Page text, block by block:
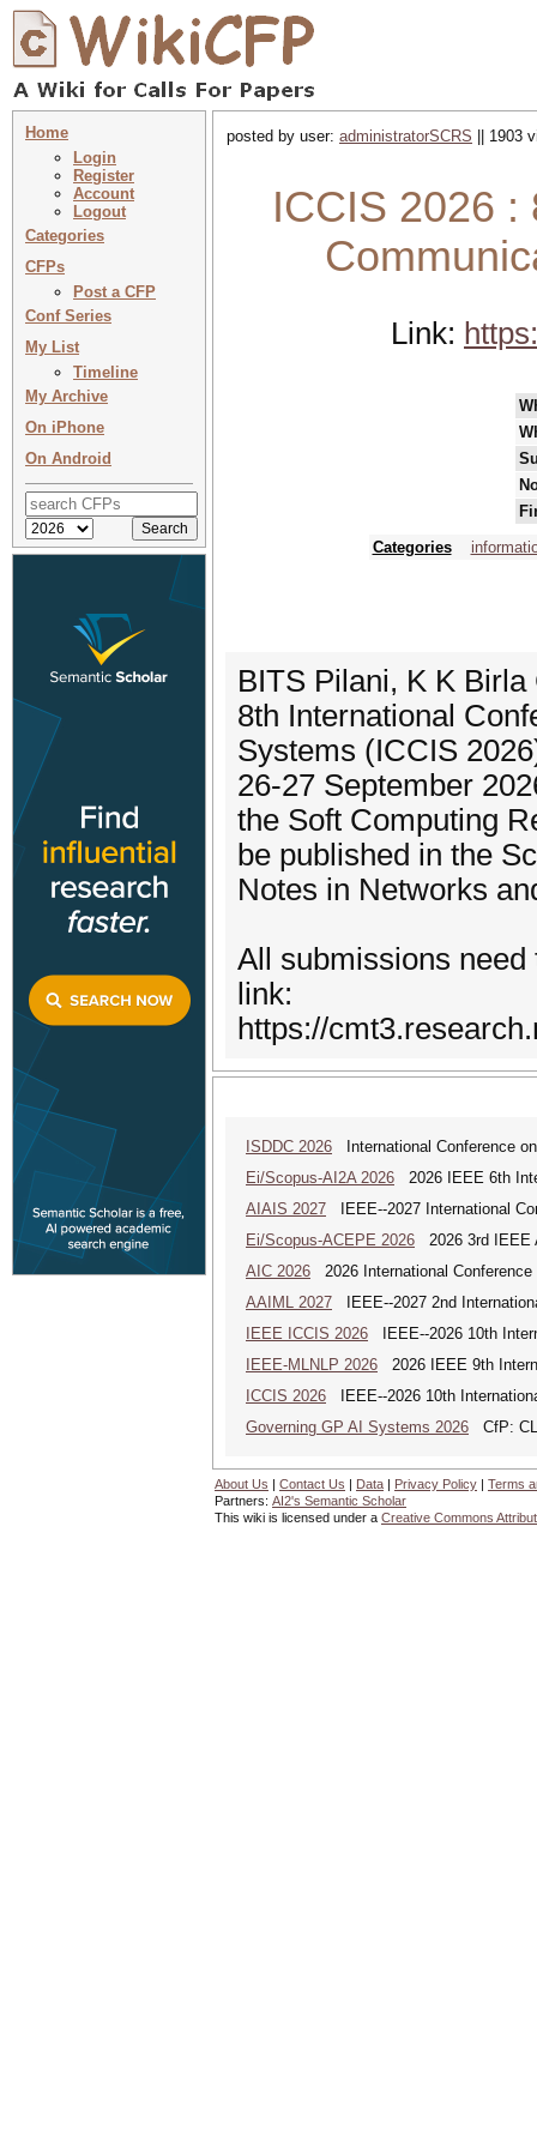
Home
Login
Register
Account
Logout
Categories
CFPs
Post a CFP
Conf Series
My List
Timeline
My Archive
On iPhone
On Android
posted by user: administratorSCRS || 1903
ICCIS 2026 :
Link:
Categories
BITS Pilani, K K
8th International
Systems (ICCIS
26-27 September
the Soft Computing
be published in the
Notes in Networks
All submissions
link:
https://
ISDDC 2026 International Conference
Ei/Scopus-AI2A 2026 2026 IEEE 6th
AIAIS 2027 IEEE--2027 International
Ei/Scopus-ACEPE 2026 2026 3rd IEEE
AIC 2026 2026 International
AAIML 2027 IEEE--2027 2nd
IEEE ICCIS 2026 IEEE--2026 10th
IEEE-MLNLP 2026 2026 IEEE 9th
ICCIS 2026 IEEE--2026 10th
Governing GP AI Systems 2026 CfP:
About Us | Contact Us | Data | Privacy Policy | Terms
Partners: AI2's Semantic Scholar
This wiki is licensed under a Creative Commons